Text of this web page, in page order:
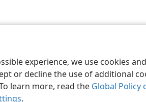
experience, we use cookies
or decline the use of additional
learn more, read the Global Policy
.